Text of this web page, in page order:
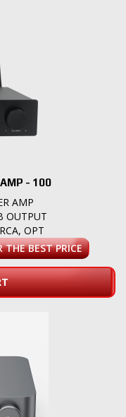
- 100
AMP
OUTPUT
OPT
THE BEST PRICE